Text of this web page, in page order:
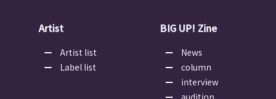
Artist
Artist list
Label list
BIG UP! Zine
News
column
interview